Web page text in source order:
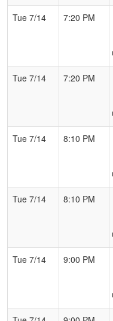
Tue 7/14
7:20 PM
Tue 7/14
7:20 PM
Tue 7/14
8:10 PM
Tue 7/14
8:10 PM
Tue 7/14
9:00 PM